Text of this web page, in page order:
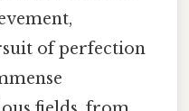
of perfection